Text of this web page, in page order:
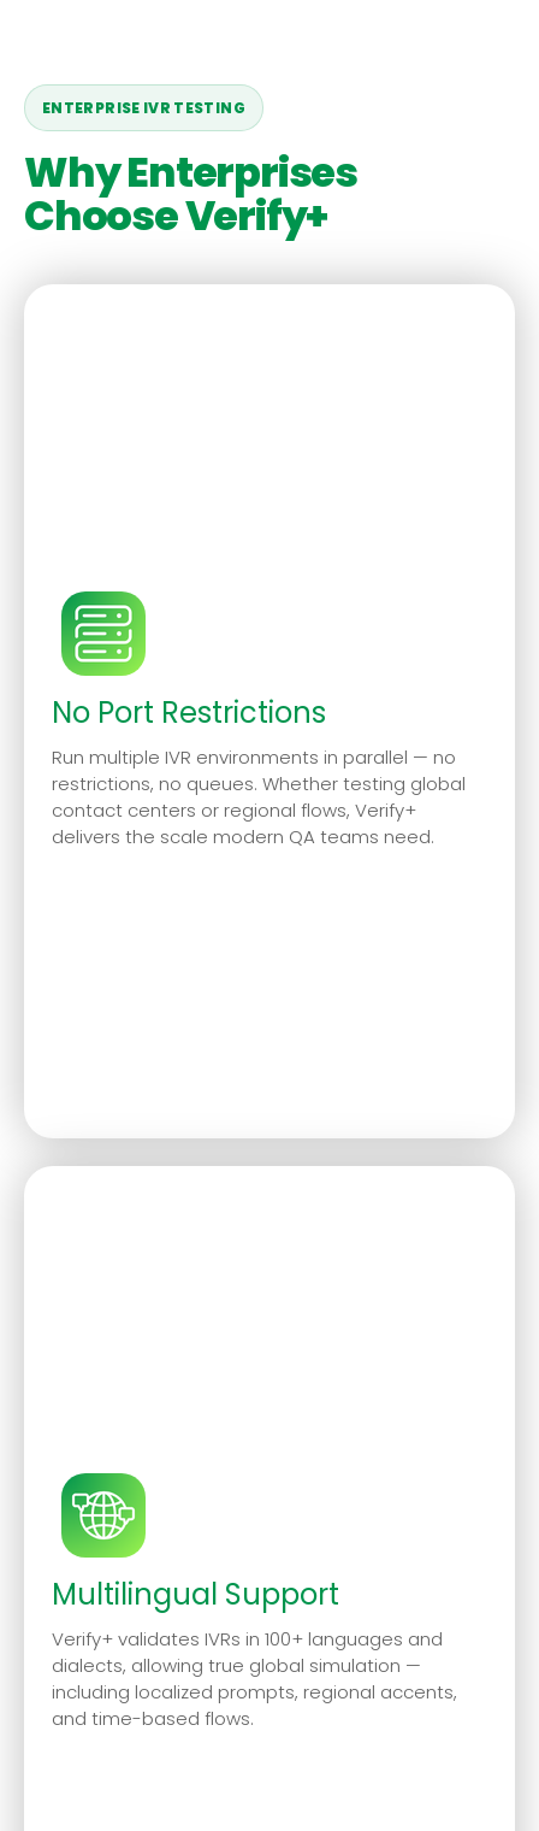
ENTERPRISE IVR TESTING
Why Enterprises
Choose Verify+
No Port Restrictions
Run multiple IVR environments in parallel — no
restrictions, no queues. Whether testing global
contact centers or regional flows, Verify+
delivers the scale modern QA teams need.
Multilingual Support
Verify+ validates IVRs in 100+ languages and
dialects, allowing true global simulation —
including localized prompts, regional accents,
and time-based flows.